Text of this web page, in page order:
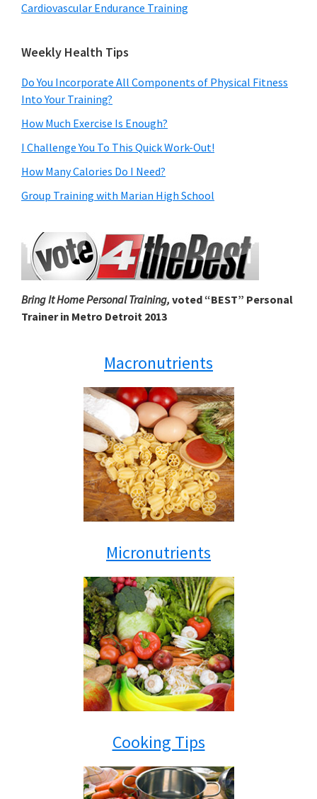
Cardiovascular Endurance Training
Weekly Health Tips
Do You Incorporate All Components of Physical Fitness
Into Your Training?
How Much Exercise Is Enough?
I Challenge You To This Quick Work-Out!
How Many Calories Do I Need?
Group Training with Marian High School
Bring It Home Personal Training, voted “BEST” Personal
Trainer in Metro Detroit 2013
Macronutrients
Micronutrients
Cooking Tips